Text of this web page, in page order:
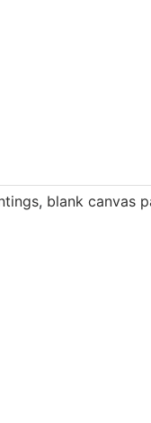
, blank canvas